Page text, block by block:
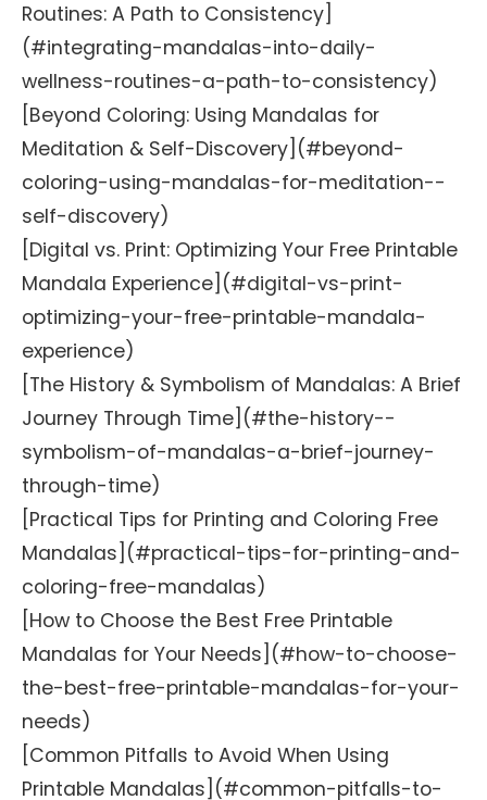
Routines: A Path to Consistency]
(#integrating-mandalas-into-daily-
wellness-routines-a-path-to-consistency)
[Beyond Coloring: Using Mandalas for
Meditation & Self-Discovery](#beyond-
coloring-using-mandalas-for-meditation--
self-discovery)
[Digital vs. Print: Optimizing Your Free Printable
Mandala Experience](#digital-vs-print-
optimizing-your-free-printable-mandala-
experience)
[The History & Symbolism of Mandalas: A Brief
Journey Through Time](#the-history--
symbolism-of-mandalas-a-brief-journey-
through-time)
[Practical Tips for Printing and Coloring Free
Mandalas](#practical-tips-for-printing-and-
coloring-free-mandalas)
[How to Choose the Best Free Printable
Mandalas for Your Needs](#how-to-choose-
the-best-free-printable-mandalas-for-your-
needs)
[Common Pitfalls to Avoid When Using
Printable Mandalas](#common-pitfalls-to-